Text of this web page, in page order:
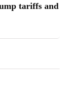
tariffs and